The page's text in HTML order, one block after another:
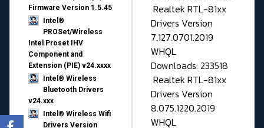
Firmware Version 1.5.45
Intel®
PROSet/Wireless
Intel Proset IHV
Component and
Extension (PIE) v24.xxxx
Intel® Wireless
Bluetooth Drivers
v24.xxx
Intel® Wireless Wifi
Drivers Version
Realtek RTL-81xx
Drivers Version
7.127.0701.2019
WHQL
Downloads: 233518
Realtek RTL-81xx
Drivers Version
8.075.1220.2019
WHQL